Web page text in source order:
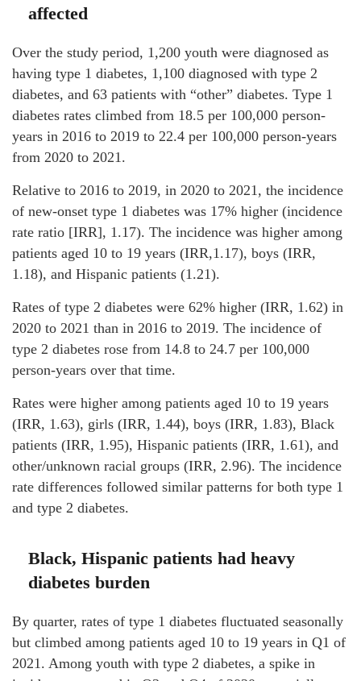
affected
Over the study period, 1,200 youth were diagnosed as
having type 1 diabetes, 1,100 diagnosed with type 2
diabetes, and 63 patients with “other” diabetes. Type 1
diabetes rates climbed from 18.5 per 100,000 person-
years in 2016 to 2019 to 22.4 per 100,000 person-years
from 2020 to 2021.
Relative to 2016 to 2019, in 2020 to 2021, the incidence
of new-onset type 1 diabetes was 17% higher (incidence
rate ratio [IRR], 1.17). The incidence was higher among
patients aged 10 to 19 years (IRR,1.17), boys (IRR,
1.18), and Hispanic patients (1.21).
Rates of type 2 diabetes were 62% higher (IRR, 1.62) in
2020 to 2021 than in 2016 to 2019. The incidence of
type 2 diabetes rose from 14.8 to 24.7 per 100,000
person-years over that time.
Rates were higher among patients aged 10 to 19 years
(IRR, 1.63), girls (IRR, 1.44), boys (IRR, 1.83), Black
patients (IRR, 1.95), Hispanic patients (IRR, 1.61), and
other/unknown racial groups (IRR, 2.96). The incidence
rate differences followed similar patterns for both type 1
and type 2 diabetes.
Black, Hispanic patients had heavy
diabetes burden
By quarter, rates of type 1 diabetes fluctuated seasonally
but climbed among patients aged 10 to 19 years in Q1 of
2021. Among youth with type 2 diabetes, a spike in